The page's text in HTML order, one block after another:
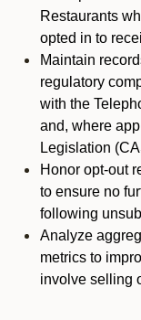
Restaurants
opted in to
Maintain
regulatory
with the
and, where
Legislation
Honor opt-out
to ensure no
following
Analyze
metrics to
involve selling